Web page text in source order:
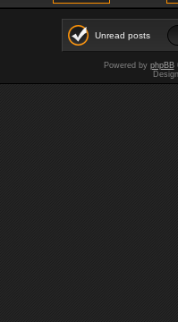
Unread posts
Powered by phpBB